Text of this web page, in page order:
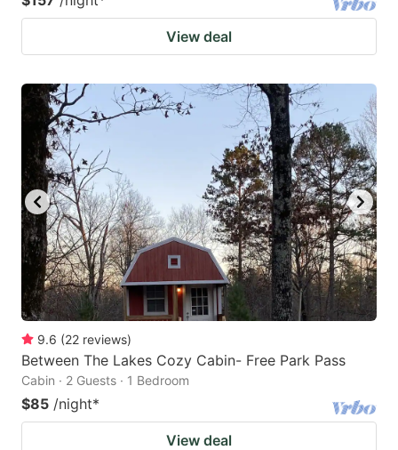
View deal
9.6 (22 reviews)
Between The Lakes Cozy Cabin- Free Park Pass
Cabin · 2 Guests · 1 Bedroom
$85 /night*
View deal